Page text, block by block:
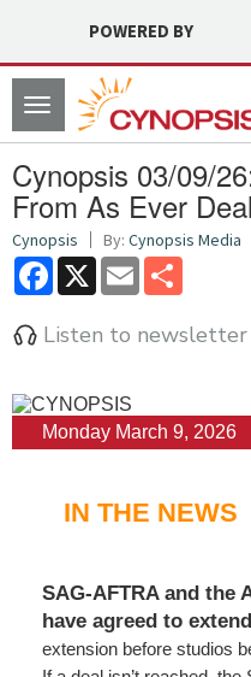
POWERED BY
Toggle
navigation
Cynopsis 03/09/
From As Ever Deal
Cynopsis By: Cynopsis Media
Facebook
X Email
Listen to
Monday March 9, 2026
IN THE NEWS
SAG-AFTRA and the
have agreed to
extension before studios